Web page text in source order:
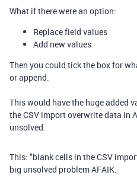
What if there were an option:
Replace field values
Add new values
Then you could tick the box for
or append.
This would have the huge added
the CSV import overwrite data in
unsolved.
This: "blank cells in the CSV
big unsolved problem AFAIK.